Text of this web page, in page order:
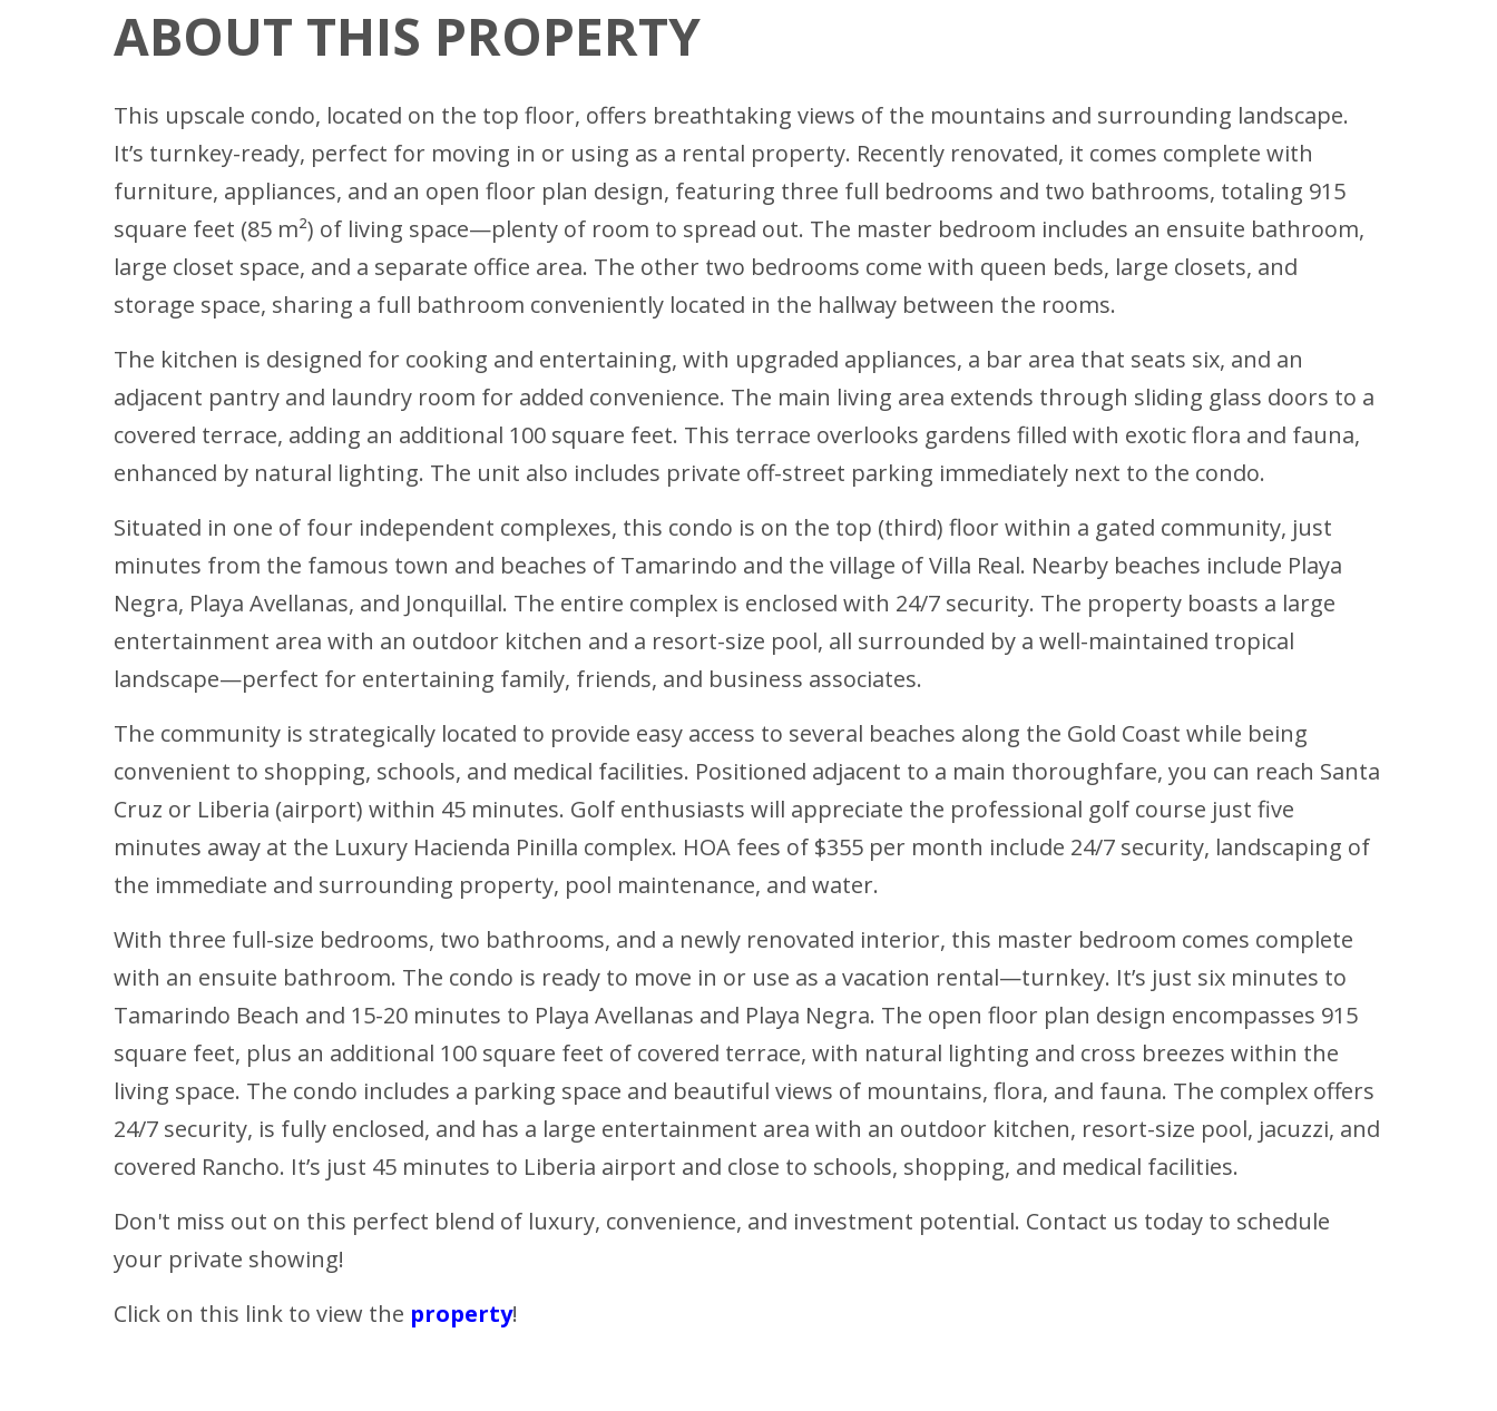
ABOUT THIS PROPERTY
This upscale condo, located on the top floor, offers breathtaking views of the mountains and surrounding landscape.
It’s turnkey-ready, perfect for moving in or using as a rental property. Recently renovated, it comes complete with
furniture, appliances, and an open floor plan design, featuring three full bedrooms and two bathrooms, totaling 915
square feet (85 m²) of living space—plenty of room to spread out. The master bedroom includes an ensuite bathroom,
large closet space, and a separate office area. The other two bedrooms come with queen beds, large closets, and
storage space, sharing a full bathroom conveniently located in the hallway between the rooms.
The kitchen is designed for cooking and entertaining, with upgraded appliances, a bar area that seats six, and an
adjacent pantry and laundry room for added convenience. The main living area extends through sliding glass doors to a
covered terrace, adding an additional 100 square feet. This terrace overlooks gardens filled with exotic flora and fauna,
enhanced by natural lighting. The unit also includes private off-street parking immediately next to the condo.
Situated in one of four independent complexes, this condo is on the top (third) floor within a gated community, just
minutes from the famous town and beaches of Tamarindo and the village of Villa Real. Nearby beaches include Playa
Negra, Playa Avellanas, and Jonquillal. The entire complex is enclosed with 24/7 security. The property boasts a large
entertainment area with an outdoor kitchen and a resort-size pool, all surrounded by a well-maintained tropical
landscape—perfect for entertaining family, friends, and business associates.
The community is strategically located to provide easy access to several beaches along the Gold Coast while being
convenient to shopping, schools, and medical facilities. Positioned adjacent to a main thoroughfare, you can reach Santa
Cruz or Liberia (airport) within 45 minutes. Golf enthusiasts will appreciate the professional golf course just five
minutes away at the Luxury Hacienda Pinilla complex. HOA fees of $355 per month include 24/7 security, landscaping of
the immediate and surrounding property, pool maintenance, and water.
With three full-size bedrooms, two bathrooms, and a newly renovated interior, this master bedroom comes complete
with an ensuite bathroom. The condo is ready to move in or use as a vacation rental—turnkey. It’s just six minutes to
Tamarindo Beach and 15-20 minutes to Playa Avellanas and Playa Negra. The open floor plan design encompasses 915
square feet, plus an additional 100 square feet of covered terrace, with natural lighting and cross breezes within the
living space. The condo includes a parking space and beautiful views of mountains, flora, and fauna. The complex offers
24/7 security, is fully enclosed, and has a large entertainment area with an outdoor kitchen, resort-size pool, jacuzzi, and
covered Rancho. It’s just 45 minutes to Liberia airport and close to schools, shopping, and medical facilities.
Don't miss out on this perfect blend of luxury, convenience, and investment potential. Contact us today to schedule
your private showing!
Click on this link to view the property!